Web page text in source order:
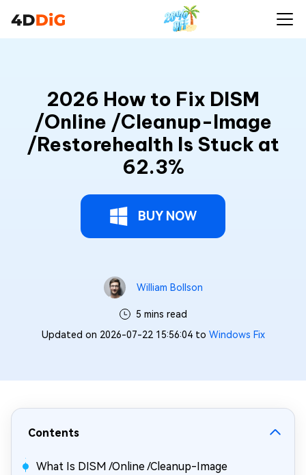
2026 How to Fix DISM
/Online /Cleanup-Image
/Restorehealth Is Stuck at
62.3%
BUY NOW
William Bollson
5 mins read
Updated on 2026-07-22 15:56:04 to Windows Fix
Contents
What Is DISM /Online /Cleanup-Image